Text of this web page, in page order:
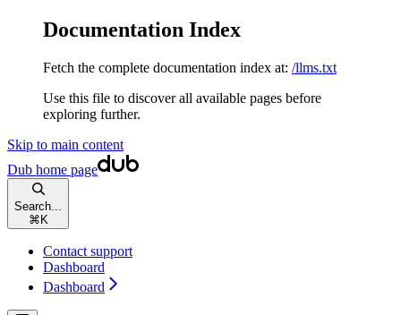
Documentation Index
Fetch the complete documentation index at: /llms.txt
Use this file to discover all available pages before
exploring further.
Skip to main content
Dub home page
Search...
⌘ K
Contact support
Dashboard
Dashboard